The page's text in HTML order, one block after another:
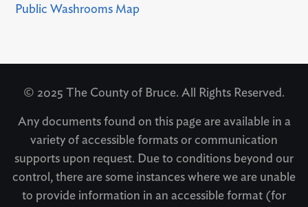
Public Washrooms Map
© 2025 The County of Bruce. All Rights Reserved.
Any documents found on this page are available in a
variety of accessible formats or communication
supports upon request. Due to conditions beyond our
control, there are some instances where we are unable
to provide information in an accessible format (for